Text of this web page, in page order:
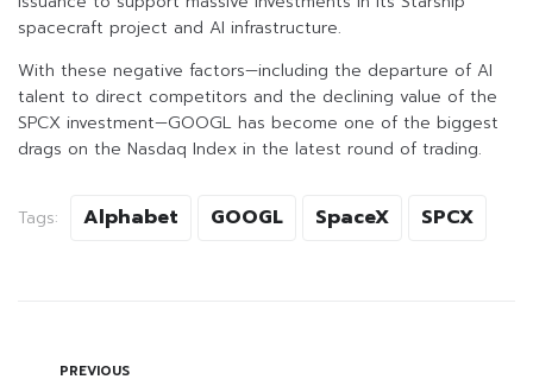
spacecraft project and AI infrastructure.
With these negative factors—including the departure of AI
talent to direct competitors and the declining value of the
SPCX investment—GOOGL has become one of the biggest
drags on the Nasdaq Index in the latest round of trading.
Tags: Alphabet GOOGL SpaceX SPCX
PREVIOUS